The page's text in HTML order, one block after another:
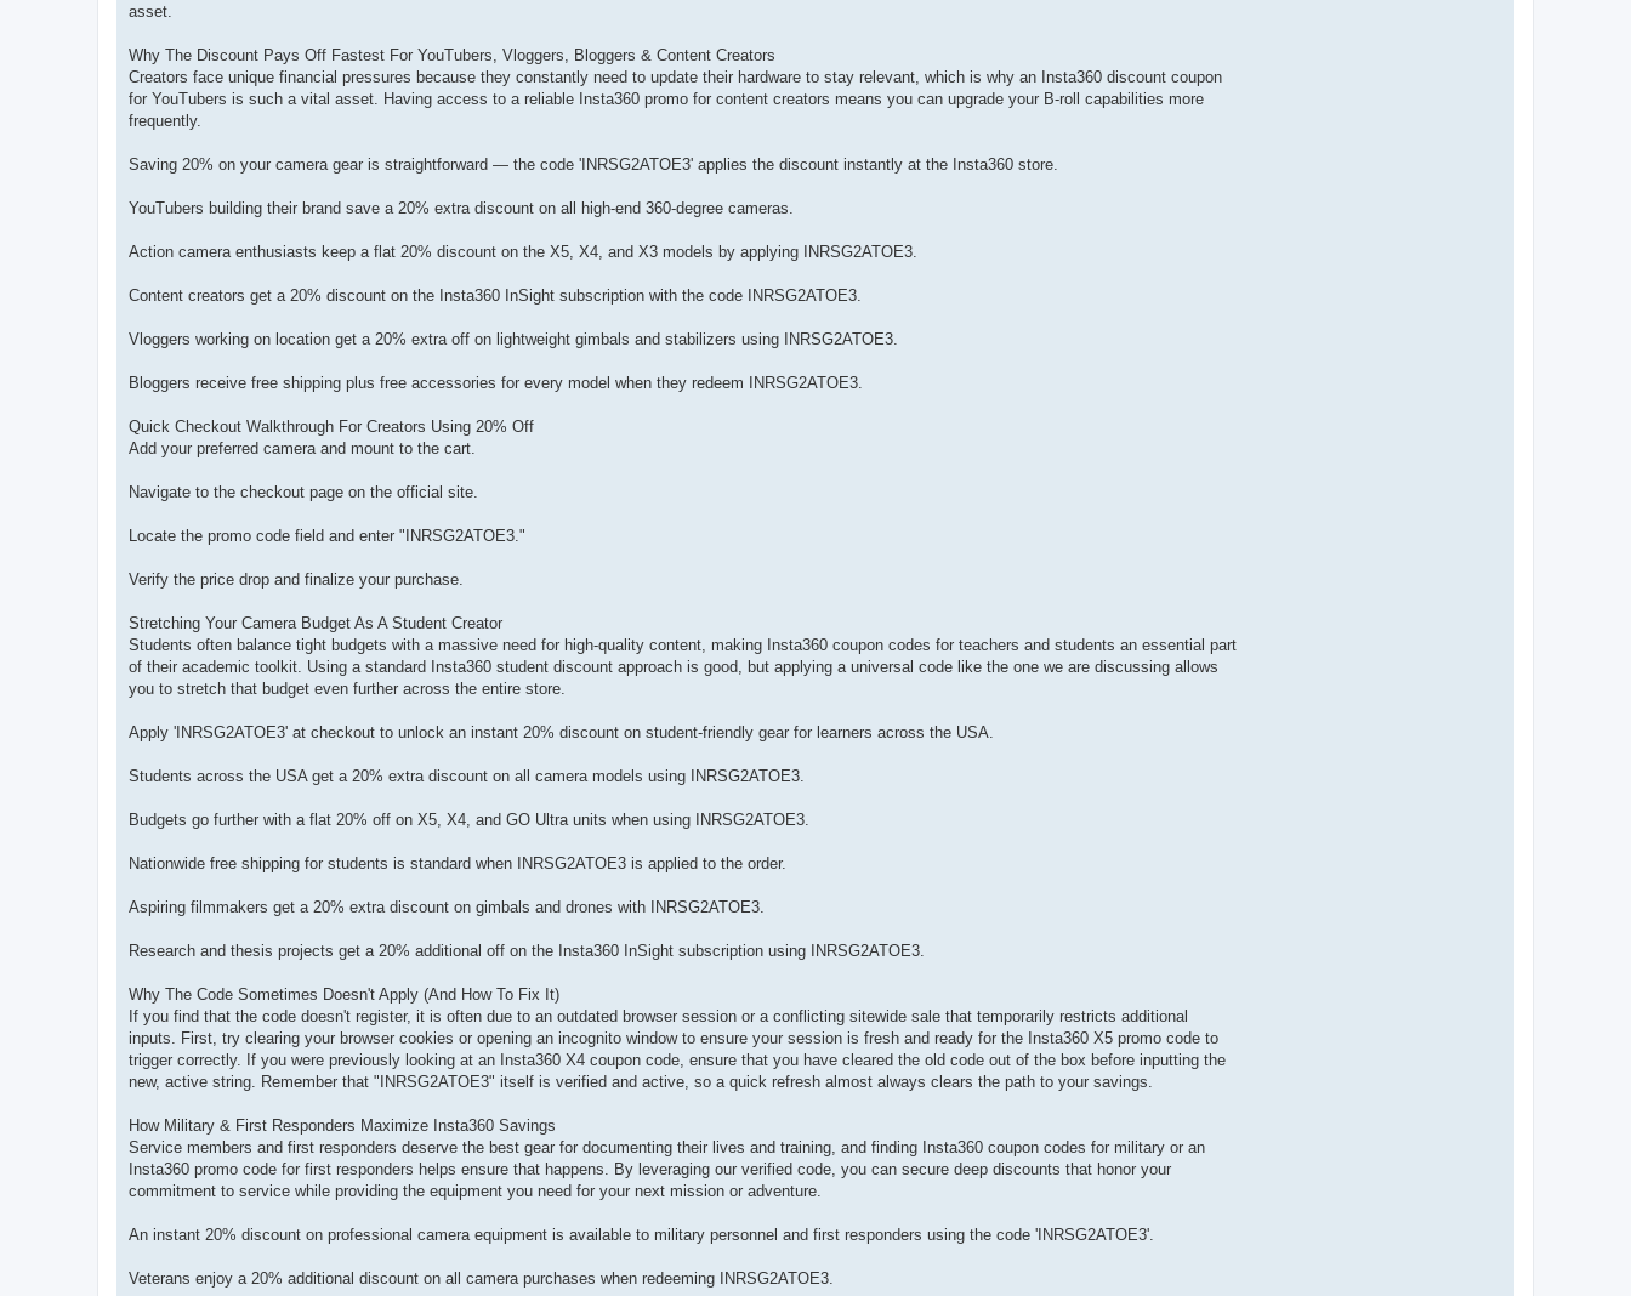
asset.
Why The Discount Pays Off Fastest For YouTubers, Vloggers, Bloggers & Content Creators
Creators face unique financial pressures because they constantly need to update their hardware to stay relevant, which is why an Insta360 discount coupon
for YouTubers is such a vital asset. Having access to a reliable Insta360 promo for content creators means you can upgrade your B-roll capabilities more
frequently.
Saving 20% on your camera gear is straightforward — the code 'INRSG2ATOE3' applies the discount instantly at the Insta360 store.
YouTubers building their brand save a 20% extra discount on all high-end 360-degree cameras.
Action camera enthusiasts keep a flat 20% discount on the X5, X4, and X3 models by applying INRSG2ATOE3.
Content creators get a 20% discount on the Insta360 InSight subscription with the code INRSG2ATOE3.
Vloggers working on location get a 20% extra off on lightweight gimbals and stabilizers using INRSG2ATOE3.
Bloggers receive free shipping plus free accessories for every model when they redeem INRSG2ATOE3.
Quick Checkout Walkthrough For Creators Using 20% Off
Add your preferred camera and mount to the cart.
Navigate to the checkout page on the official site.
Locate the promo code field and enter "INRSG2ATOE3."
Verify the price drop and finalize your purchase.
Stretching Your Camera Budget As A Student Creator
Students often balance tight budgets with a massive need for high-quality content, making Insta360 coupon codes for teachers and students an essential part
of their academic toolkit. Using a standard Insta360 student discount approach is good, but applying a universal code like the one we are discussing allows
you to stretch that budget even further across the entire store.
Apply 'INRSG2ATOE3' at checkout to unlock an instant 20% discount on student-friendly gear for learners across the USA.
Students across the USA get a 20% extra discount on all camera models using INRSG2ATOE3.
Budgets go further with a flat 20% off on X5, X4, and GO Ultra units when using INRSG2ATOE3.
Nationwide free shipping for students is standard when INRSG2ATOE3 is applied to the order.
Aspiring filmmakers get a 20% extra discount on gimbals and drones with INRSG2ATOE3.
Research and thesis projects get a 20% additional off on the Insta360 InSight subscription using INRSG2ATOE3.
Why The Code Sometimes Doesn't Apply (And How To Fix It)
If you find that the code doesn't register, it is often due to an outdated browser session or a conflicting sitewide sale that temporarily restricts additional
inputs. First, try clearing your browser cookies or opening an incognito window to ensure your session is fresh and ready for the Insta360 X5 promo code to
trigger correctly. If you were previously looking at an Insta360 X4 coupon code, ensure that you have cleared the old code out of the box before inputting the
new, active string. Remember that "INRSG2ATOE3" itself is verified and active, so a quick refresh almost always clears the path to your savings.
How Military & First Responders Maximize Insta360 Savings
Service members and first responders deserve the best gear for documenting their lives and training, and finding Insta360 coupon codes for military or an
Insta360 promo code for first responders helps ensure that happens. By leveraging our verified code, you can secure deep discounts that honor your
commitment to service while providing the equipment you need for your next mission or adventure.
An instant 20% discount on professional camera equipment is available to military personnel and first responders using the code 'INRSG2ATOE3'.
Veterans enjoy a 20% additional discount on all camera purchases when redeeming INRSG2ATOE3.